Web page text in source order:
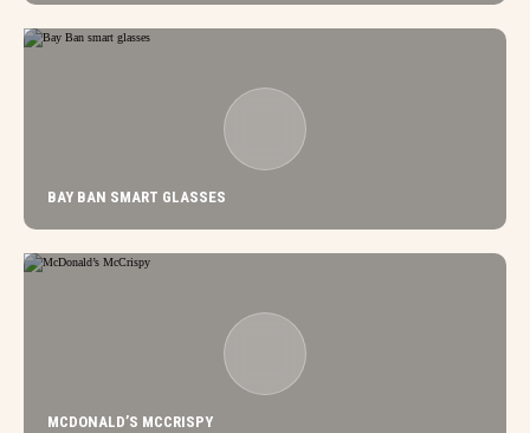
BAY BAN SMART GLASSES
MCDONALD’S MCCRISPY